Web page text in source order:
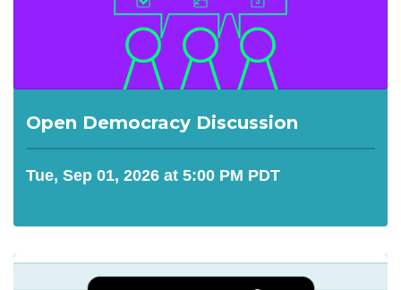
Open Democracy Discussion
Tue, Sep 01, 2026 at 5:00 PM PDT